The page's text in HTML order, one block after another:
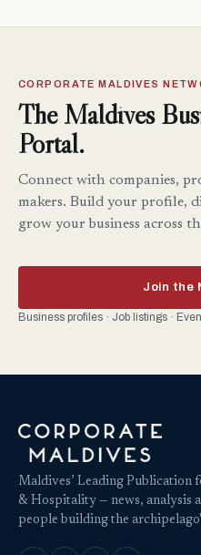
CORPORATE MALDIVES
The Maldives
Portal.
Connect with companies,
makers. Build your profile,
grow your business across
Join the
Business profiles · Job listings ·
Maldives’ Leading Publication
& Hospitality — news, analysis
people building the